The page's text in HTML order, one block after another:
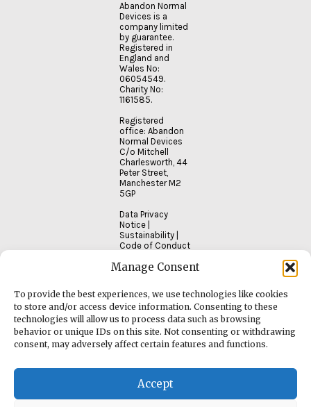
Manage Consent
To provide the best experiences, we use technologies like cookies
to store and/or access device information. Consenting to these
technologies will allow us to process data such as browsing
behavior or unique IDs on this site. Not consenting or withdrawing
consent, may adversely affect certain features and functions.
Accept
Abandon Normal
Devices is a
company limited
by guarantee.
Registered in
England and
Wales No:
06054549.
Charity No:
1161585.
Registered
office: Abandon
Normal Devices
C/o Mitchell
Charlesworth, 44
Peter Street,
Manchester M2
5GP
Data Privacy
Notice
Sustainability
Code of Conduct